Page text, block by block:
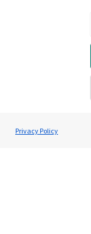
Privacy Policy